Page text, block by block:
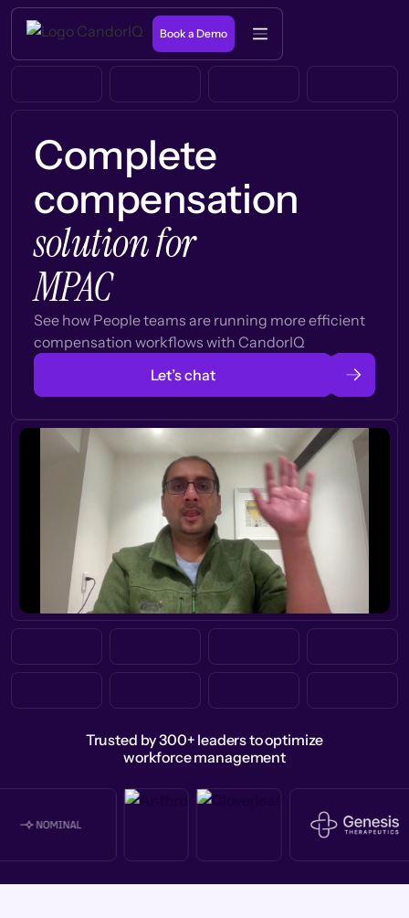
Book a Demo
Complete
compensation
solution for
MPAC
See how People teams are running more efficient
compensation workflows with CandorIQ
Let’s chat
Trusted by 300+ leaders to optimize
workforce management